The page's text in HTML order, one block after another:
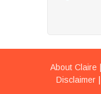
About Claire
Disclaimer